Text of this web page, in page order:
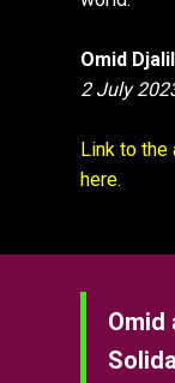
Omid
2 July
Link to
here.
Omid